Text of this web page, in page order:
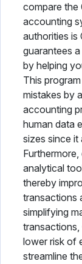
compare the
accounting
authorities is
guarantees
by helping
This
mistakes by
accounting
human data
sizes since it
analytical
thereby
transactions
simplifying
lower risk of
streamline